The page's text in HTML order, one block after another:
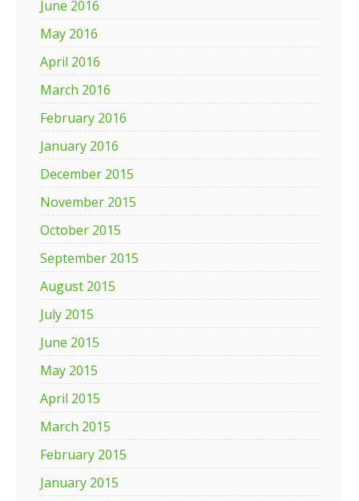
June 2016
May 2016
April 2016
March 2016
February 2016
January 2016
December 2015
November 2015
October 2015
September 2015
August 2015
July 2015
June 2015
May 2015
April 2015
March 2015
February 2015
January 2015